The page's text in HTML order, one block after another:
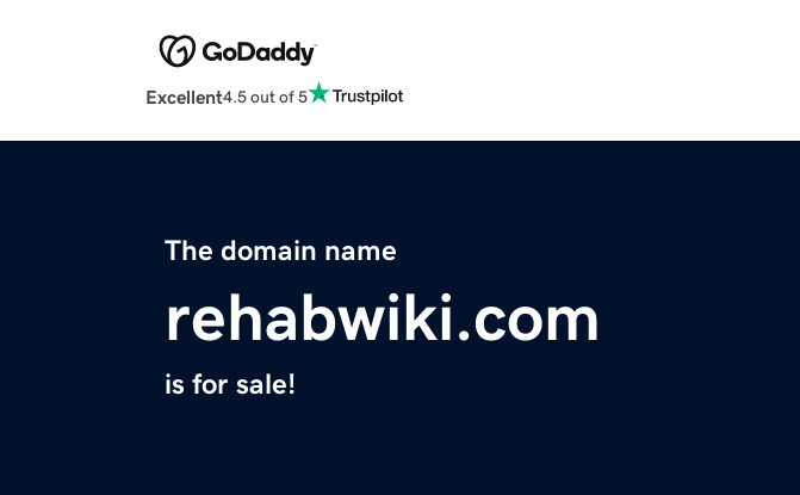
Excellent4.5 out of 5
The domain name
rehabwiki.com
is for sale!